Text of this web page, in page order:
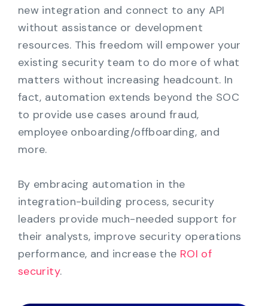
new integration and connect to any API
without assistance or development
resources. This freedom will empower your
existing security team to do more of what
matters without increasing headcount. In
fact, automation extends beyond the SOC
to provide use cases around fraud,
employee onboarding/offboarding, and
more.
By embracing automation in the
integration-building process, security
leaders provide much-needed support for
their analysts, improve security operations
performance, and increase the ROI of
security.